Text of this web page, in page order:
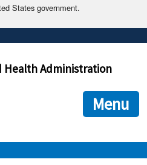
States government.
official.
websites often end in .gov or .mil. Before
that you are connecting to the official
you provide is encrypted and
Health Administration
Menu